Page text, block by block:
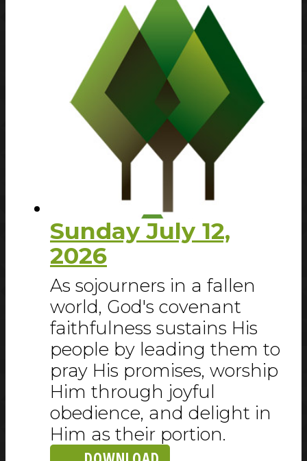
Sunday July 12,
2026
As sojourners in a fallen
world, God's covenant
faithfulness sustains His
people by leading them to
pray His promises, worship
Him through joyful
obedience, and delight in
Him as their portion.